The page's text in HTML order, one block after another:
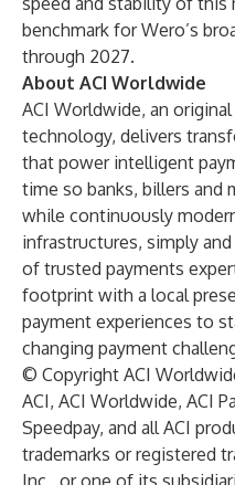
benchmark for Wero’s
through 2027.
About ACI Worldwide
ACI Worldwide, an
technology, delivers
that power intelligent
time so banks, billers and
while continuously
infrastructures, simply
of trusted payments
footprint with a local
payment experiences to
changing payment
© Copyright ACI
ACI, ACI Worldwide, ACI
Speedpay, and all ACI
trademarks or registered
Inc., or one of its